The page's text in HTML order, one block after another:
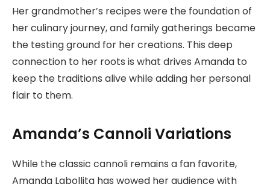
Her grandmother’s recipes were the foundation of
her culinary journey, and family gatherings became
the testing ground for her creations. This deep
connection to her roots is what drives Amanda to
keep the traditions alive while adding her personal
flair to them.
Amanda’s Cannoli Variations
While the classic cannoli remains a fan favorite,
Amanda Labollita has wowed her audience with